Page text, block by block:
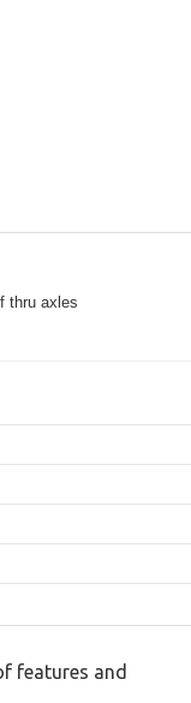
thru axles
features and